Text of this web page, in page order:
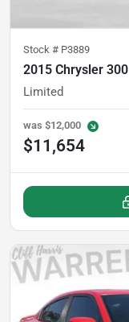
Stock # P3889
2015 Chrysler 300
Limited
was $12,000
$11,654